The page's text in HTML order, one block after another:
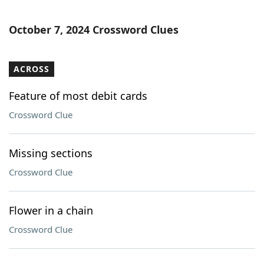
October 7, 2024 Crossword Clues
ACROSS
Feature of most debit cards
Crossword Clue
Missing sections
Crossword Clue
Flower in a chain
Crossword Clue